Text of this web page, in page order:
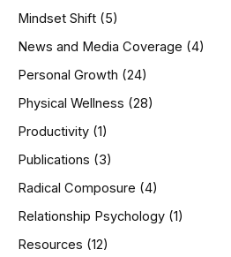
Mindset Shift (5)
News and Media Coverage (4)
Personal Growth (24)
Physical Wellness (28)
Productivity (1)
Publications (3)
Radical Composure (4)
Relationship Psychology (1)
Resources (12)